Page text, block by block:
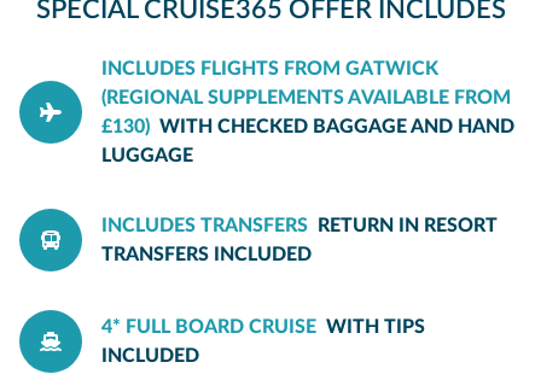
SPECIAL CRUISE365 OFFER INCLUDES
INCLUDES FLIGHTS FROM GATWICK
(REGIONAL SUPPLEMENTS AVAILABLE FROM
£130) WITH CHECKED BAGGAGE AND HAND
LUGGAGE
INCLUDES TRANSFERS
RETURN IN RESORT
TRANSFERS INCLUDED
4* FULL BOARD CRUISE WITH TIPS
INCLUDED